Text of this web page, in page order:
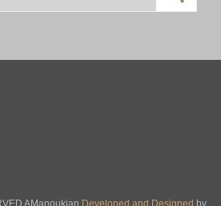
AManoukian Developed and Designed by